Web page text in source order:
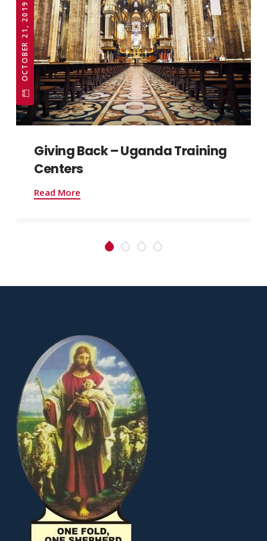
OCTOBER 21, 2019
Giving Back – Uganda Training
Centers
Read More